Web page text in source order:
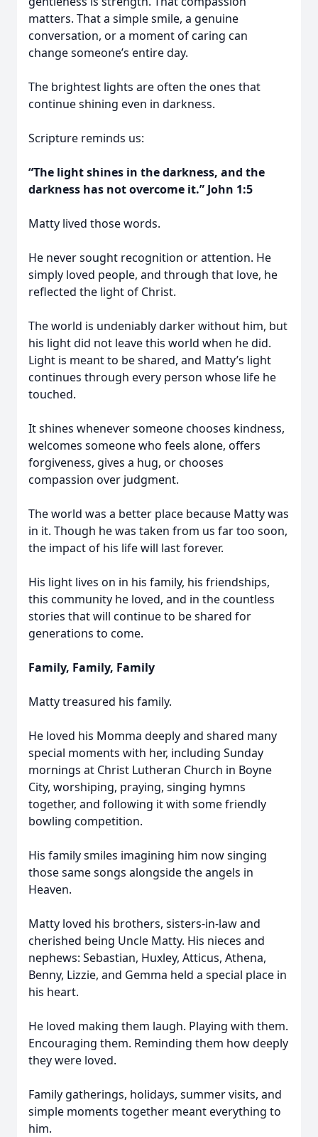
matters. That a simple smile, a genuine
conversation, or a moment of caring can
change someone’s entire day.
The brightest lights are often the ones that
continue shining even in darkness.
Scripture reminds us:
“The light shines in the darkness, and the
darkness has not overcome it.” John 1:5
Matty lived those words.
He never sought recognition or attention. He
simply loved people, and through that love, he
reflected the light of Christ.
The world is undeniably darker without him, but
his light did not leave this world when he did.
Light is meant to be shared, and Matty’s light
continues through every person whose life he
touched.
It shines whenever someone chooses kindness,
welcomes someone who feels alone, offers
forgiveness, gives a hug, or chooses
compassion over judgment.
The world was a better place because Matty was
in it. Though he was taken from us far too soon,
the impact of his life will last forever.
His light lives on in his family, his friendships,
this community he loved, and in the countless
stories that will continue to be shared for
generations to come.
Family, Family, Family
Matty treasured his family.
He loved his Momma deeply and shared many
special moments with her, including Sunday
mornings at Christ Lutheran Church in Boyne
City, worshiping, praying, singing hymns
together, and following it with some friendly
bowling competition.
His family smiles imagining him now singing
those same songs alongside the angels in
Heaven.
Matty loved his brothers, sisters-in-law and
cherished being Uncle Matty. His nieces and
nephews: Sebastian, Huxley, Atticus, Athena,
Benny, Lizzie, and Gemma held a special place in
his heart.
He loved making them laugh. Playing with them.
Encouraging them. Reminding them how deeply
they were loved.
Family gatherings, holidays, summer visits, and
simple moments together meant everything to
him.